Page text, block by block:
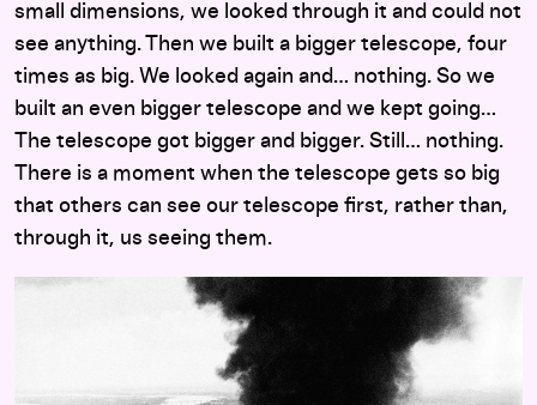
small dimensions, we looked through it and could not
see anything. Then we built a bigger telescope, four
times as big. We looked again and… nothing. So we
built an even bigger telescope and we kept going…
The telescope got bigger and bigger. Still… nothing.
There is a moment when the telescope gets so big
that others can see our telescope first, rather than,
through it, us seeing them.